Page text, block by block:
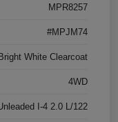
MPR8257
#MPJM74
Bright White Clearcoat
4WD
I-4 2.0 L/122